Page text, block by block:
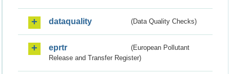
dataquality (Data Quality Checks)
eprtr
(European Pollutant
Release and Transfer Register)